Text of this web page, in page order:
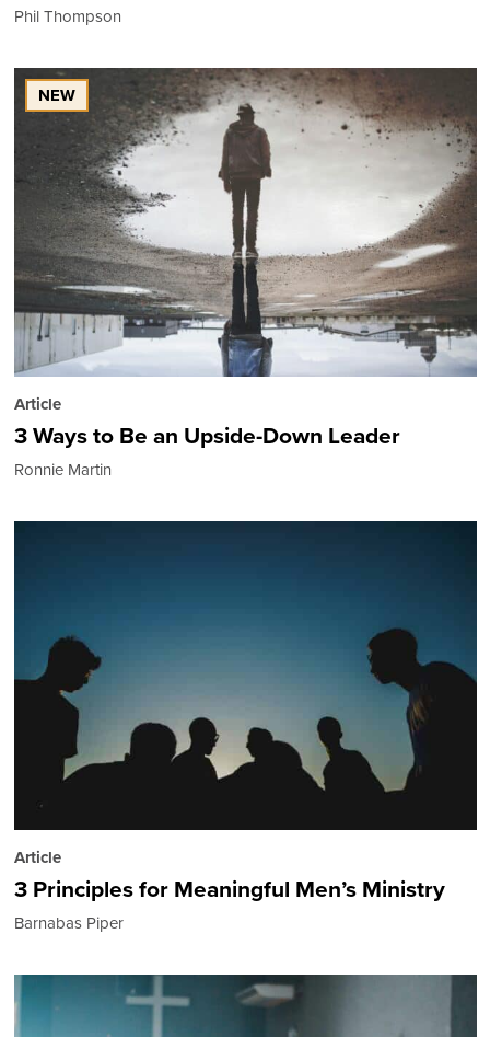
Phil Thompson
NEW
Article
3 Ways to Be an Upside-Down Leader
Ronnie Martin
Article
3 Principles for Meaningful Men’s Ministry
Barnabas Piper